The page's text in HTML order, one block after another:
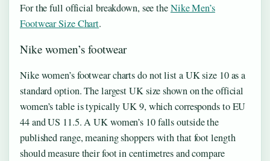
For the full official breakdown, see theNike Men’s
Footwear Size Chart.
Nike women’s footwear
Nike women’s footwear charts do not list a UK size 10 as a
standard option. The largest UK size shown on the official
women’s table is typically UK 9, which corresponds to EU
44 and US 11.5. A UK women’s 10 falls outside the
published range, meaning shoppers with that foot length
should measure their foot in centimetres and compare